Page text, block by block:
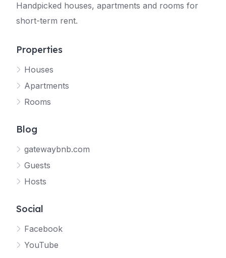
Handpicked houses, apartments and rooms for
short-term rent.
Properties
Houses
Apartments
Rooms
Blog
gatewaybnb.com
Guests
Hosts
Social
Facebook
YouTube